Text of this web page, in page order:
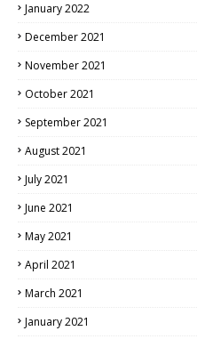
January 2022
December 2021
November 2021
October 2021
September 2021
August 2021
July 2021
June 2021
May 2021
April 2021
March 2021
January 2021